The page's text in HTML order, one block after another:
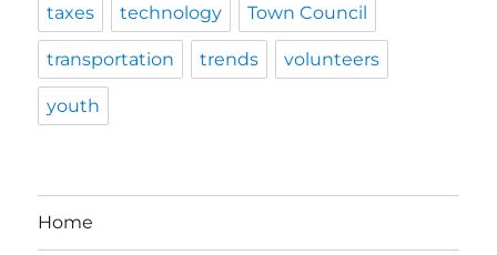
taxes technology Town Council
transportation trends volunteers
youth
Home